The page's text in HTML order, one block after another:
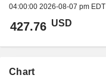
04:00:00 2026-08-07 pm EDT
427.76 USD
Chart